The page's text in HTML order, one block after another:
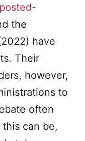
the
have
Their
however,
to
often
can be,